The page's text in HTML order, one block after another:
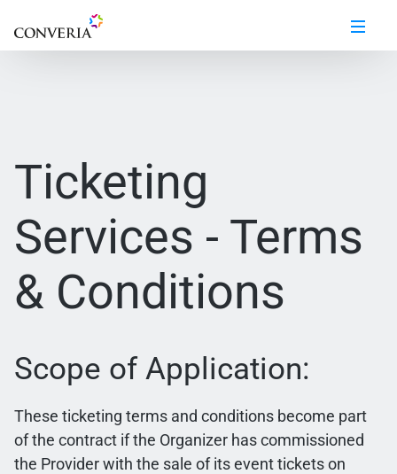
Ticketing
Services - Terms
& Conditions
Scope of Application:
These ticketing terms and conditions become part
of the contract if the Organizer has commissioned
the Provider with the sale of its event tickets on